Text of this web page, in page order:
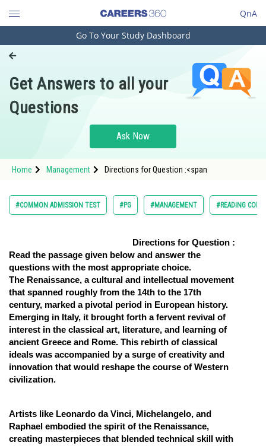
QnA
Engineering and Architecture
Pharmacy
Hospitality and Tourism
Study Abroad
Arts, Commerce & Sciences
Learn
Online Courses and Certifications
Medicine and Allied Sciences
Law
Animation and Design
Media, Mass Communication and
Journalism
Finance & Accounts
Go To Your Study Dashboard
Get Answers to all your
Questions
Ask Now
Home Management Directions for Question :<span
#COMMON ADMISSION TEST #PG #MANAGEMENT #READING
Directions for Question :
Read the passage given below and answer the
questions with the most appropriate choice.
The Renaissance, a cultural and intellectual movement
that spanned roughly from the 14th to the 17th
century, marked a pivotal period in European history.
Emerging in Italy, it brought forth a fervent revival of
interest in the classical art, literature, and learning of
ancient Greece and Rome. This rebirth of classical
ideals was accompanied by a surge of creativity and
innovation that would reshape the course of Western
civilization.
Artists like Leonardo da Vinci, Michelangelo, and
Raphael embodied the spirit of the Renaissance,
creating masterpieces that blended technical skill with